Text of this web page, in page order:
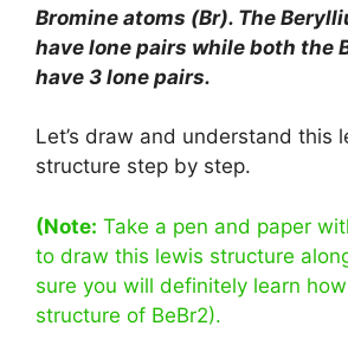
Bromine atoms (Br). The
have lone pairs while both the
have 3 lone pairs.
Let’s draw and understand this
structure step by step.
(Note: Take a pen and paper
to draw this lewis structure
sure you will definitely learn
structure of BeBr2).